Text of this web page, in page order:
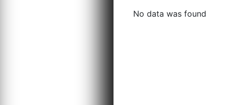
No data was found